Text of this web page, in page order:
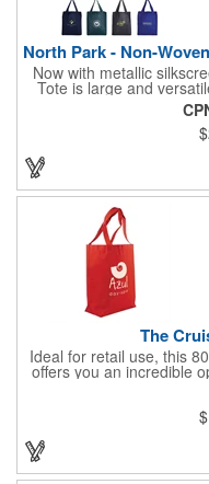
Now with metallic
Tote is large and
coated, water resistant
high, with 20"
matching bottom
groceries and so much
to make sure your
The
Ideal for retail use, this
offers you an incredible
The shopping tote
or craft store. Choose
have your company
giveaways during